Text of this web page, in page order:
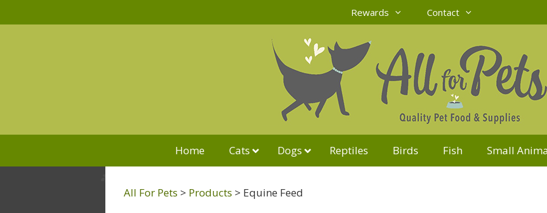
Rewards Contact
Home Cats Dogs Reptiles Birds Fish Small
All For Pets > Products > Equine Feed